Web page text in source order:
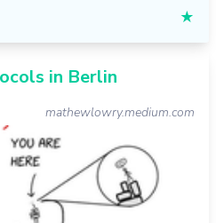
★
in Berlin
mathewlowry.medium.com